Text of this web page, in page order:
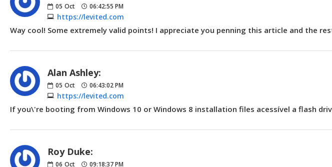
05 Oct 06:42:55 PM
https://levited.com
Way cool! Some extremely valid points! I appreciate you penning this article and the
Alan Ashley:
05 Oct 06:43:02 PM
https://levited.com
If you\'re booting from Windows 10 or Windows 8 installation files acessível a flash
Roy Duke:
06 Oct 09:18:37 PM